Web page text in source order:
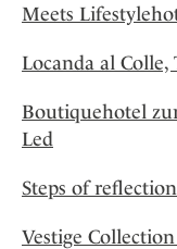
Meets
Locanda al Colle,
Boutiquehotel
Led
Steps of
Vestige